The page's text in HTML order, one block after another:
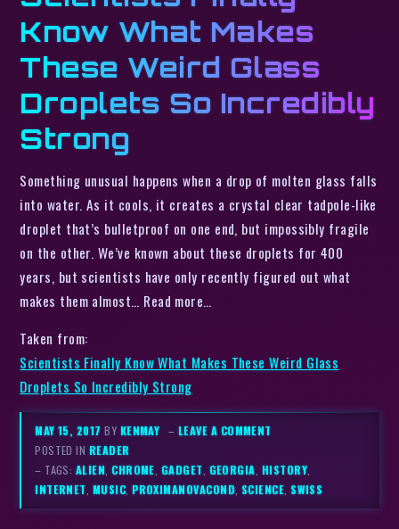
Know What Makes
These Weird Glass
Droplets So Incredibly
Strong
Something unusual happens when a drop of molten glass falls
into water. As it cools, it creates a crystal clear tadpole-like
droplet that’s bulletproof on one end, but impossibly fragile
on the other. We’ve known about these droplets for 400
years, but scientists have only recently figured out what
makes them almost… Read more…
Taken from:
Scientists Finally Know What Makes These Weird Glass
Droplets So Incredibly Strong
MAY 15, 2017BY KENMAY – LEAVE A COMMENT
POSTED IN READER
– TAGS: ALIEN,CHROME, GADGET, GEORGIA, HISTORY,
INTERNET, MUSIC,PROXIMANOVACOND, SCIENCE,SWISS